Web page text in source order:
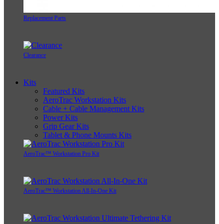
Replacement Parts
Clearance
Kits
Featured Kits
AeroTrac Workstation Kits
Cable + Cable Management Kits
Power Kits
Grip Gear Kits
Tablet & Phone Mounts Kits
AeroTrac™ Workstation Pro Kit
AeroTrac™ Workstation All-In-One Kit